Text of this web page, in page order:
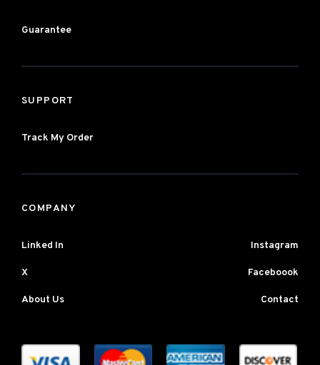
Guarantee
SUPPORT
Track My Order
COMPANY
Linked In Instagram
X Faceboook
About Us Contact